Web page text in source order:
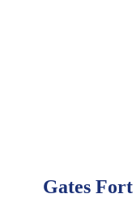
Gates